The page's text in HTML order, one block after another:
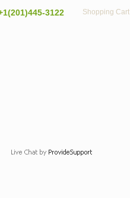
Shopping Cart
3122